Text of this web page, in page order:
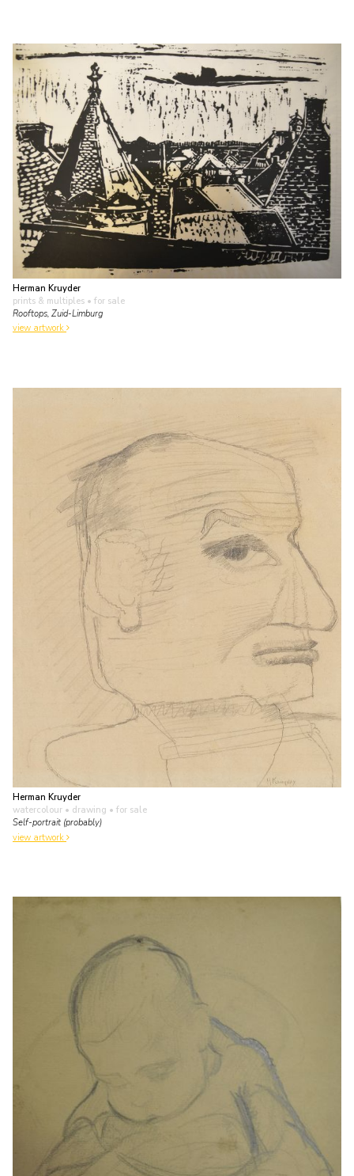
Herman Kruyder
prints & multiples • for sale
Rooftops, Zuid-Limburg
view artwork
Herman Kruyder
watercolour • drawing • for sale
Self-portrait (probably)
view artwork